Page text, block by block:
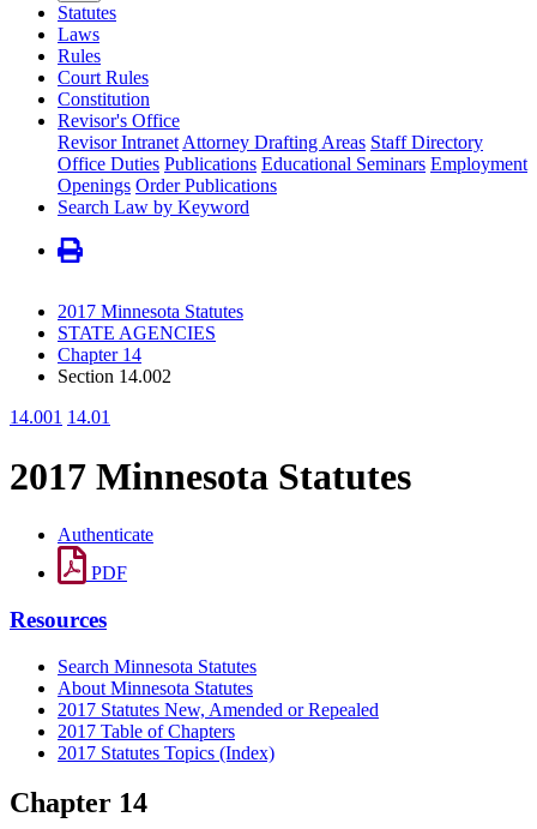
Statutes
Laws
Rules
Court Rules
Constitution
Revisor's Office
Revisor Intranet Attorney Drafting Areas Staff Directory
Office Duties Publications Educational Seminars Employment
Openings Order Publications
Search Law by Keyword
2017 Minnesota Statutes
STATE AGENCIES
Chapter 14
Section 14.002
14.001 14.01
2017 Minnesota Statutes
Authenticate
PDF
Resources
Search Minnesota Statutes
About Minnesota Statutes
2017 Statutes New, Amended or Repealed
2017 Table of Chapters
2017 Statutes Topics (Index)
Chapter 14